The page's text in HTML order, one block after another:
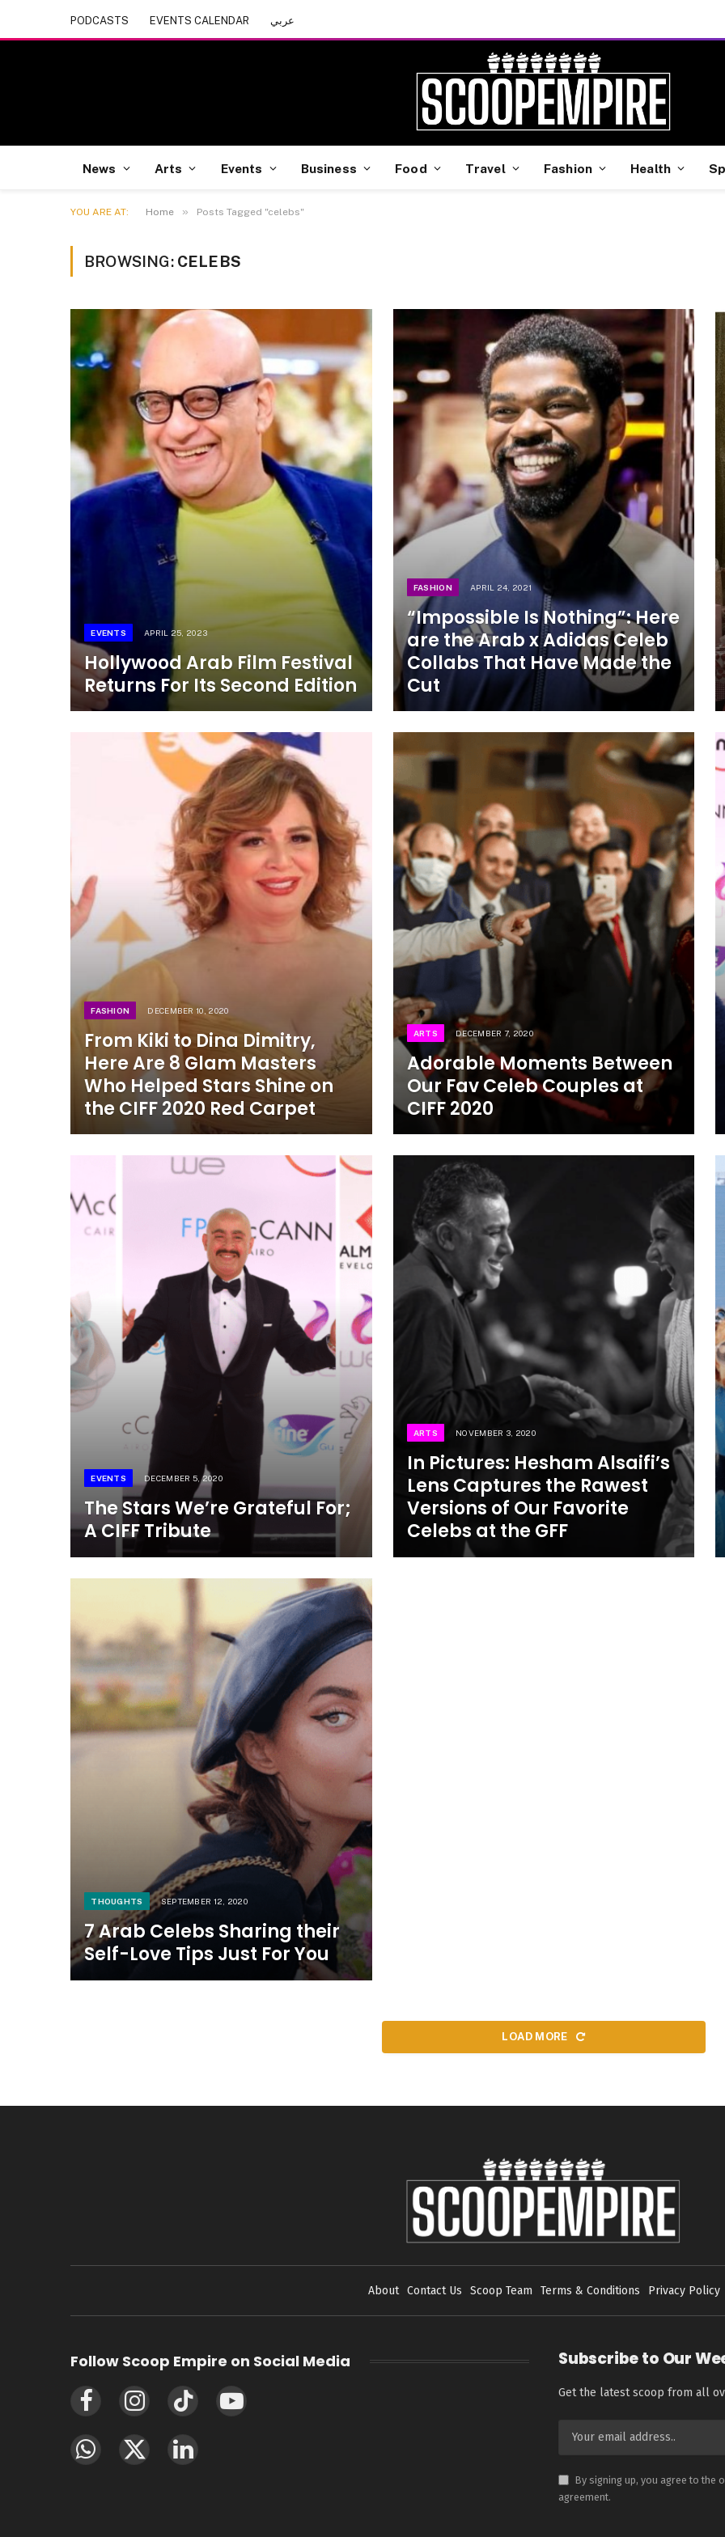
PODCASTS EVENTS CALENDAR عربي
News Arts Events Business Food Travel Fashion Health
YOU ARE AT: Home » Posts Tagged "celebs"
BROWSING: CELEBS
EVENTS APRIL 25, 2023
Hollywood Arab Film Festival
Returns For Its Second Edition
FASHION APRIL 24, 2021
“Impossible Is Nothing”: Here
are the Arab x Adidas Celeb
Collabs That Have Made the
Cut
FASHION DECEMBER 10, 2020
From Kiki to Dina Dimitry,
Here Are 8 Glam Masters
Who Helped Stars Shine on
the CIFF 2020 Red Carpet
ARTS DECEMBER 7, 2020
Adorable Moments Between
Our Fav Celeb Couples at
CIFF 2020
EVENTS DECEMBER 5, 2020
The Stars We’re Grateful For;
A CIFF Tribute
ARTS NOVEMBER 3, 2020
In Pictures: Hesham Alsaifi’s
Lens Captures the Rawest
Versions of Our Favorite
Celebs at the GFF
THOUGHTS SEPTEMBER 12, 2020
7 Arab Celebs Sharing their
Self-Love Tips Just For You
LOAD MORE
About Contact Us Scoop Team Terms & Conditions Privacy Policy
Follow Scoop Empire on Social Media
FacebookInstagramTikTok YouTube
WhatsAppX
LinkedIn
Subscribe to Our
Get the latest scoop from all
By signing up, you agree to the
agreement.